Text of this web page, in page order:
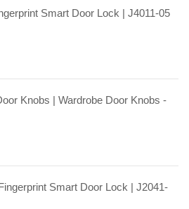
Smart Door Lock | J4011-05
Knobs | Wardrobe Door Knobs -
Smart Door Lock | J2041-